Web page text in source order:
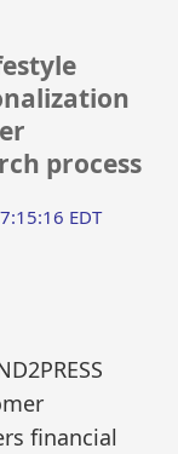
process
EDT
financial